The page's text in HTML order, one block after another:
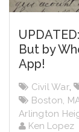
But by
App!
Civil War,
Boston,
Arlington
Ken Lopez